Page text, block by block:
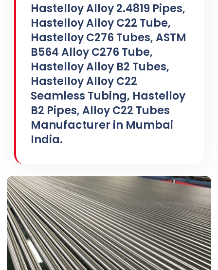
Hastelloy Alloy 2.4819 Pipes,
Hastelloy Alloy C22 Tube,
Hastelloy C276 Tubes, ASTM
B564 Alloy C276 Tube,
Hastelloy Alloy B2 Tubes,
Hastelloy Alloy C22
Seamless Tubing, Hastelloy
B2 Pipes, Alloy C22 Tubes
Manufacturer in Mumbai
India.